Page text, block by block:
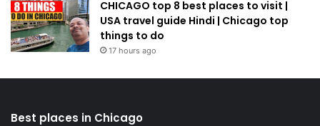
CHICAGO top 8 best places to visit |
USA travel guide Hindi | Chicago top
things to do
17 hours ago
Best places in Chicago